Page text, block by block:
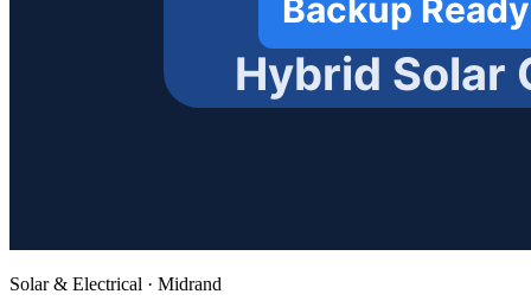
Solar & Electrical · Midrand